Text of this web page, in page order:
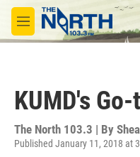
Skip to main content
M
e
KUMD's
The North 103.3 | By
Published January 11, 2018 at